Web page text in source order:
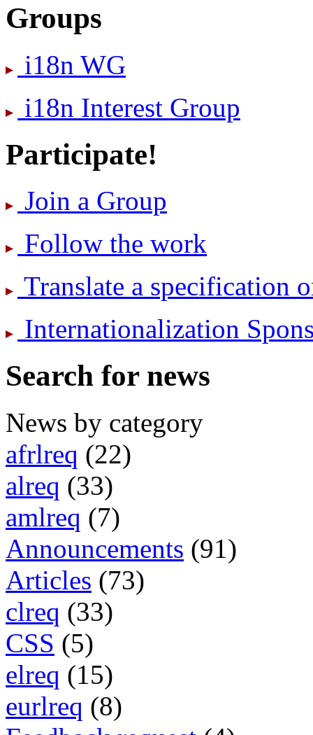
Groups
i18n WG
i18n Interest Group
Participate!
Join a Group
Follow the work
Translate a specification
International­ization
Search for news
News by category
afrlreq (22)
alreq (33)
amlreq (7)
Announcements (91)
Articles (73)
clreq (33)
CSS (5)
elreq (15)
eurlreq (8)